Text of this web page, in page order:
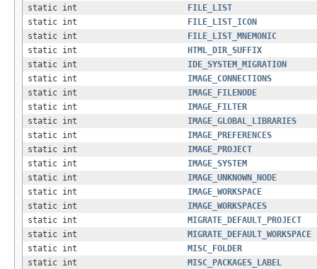
static int
FILE_LIST
static int
FILE_LIST_ICON
static int
FILE_LIST_MNEMONIC
static int
HTML_DIR_SUFFIX
static int
IDE_SYSTEM_MIGRATION
static int
IMAGE_CONNECTIONS
static int
IMAGE_FILENODE
static int
IMAGE_FILTER
static int
IMAGE_GLOBAL_LIBRARIES
static int
IMAGE_PREFERENCES
static int
IMAGE_PROJECT
static int
IMAGE_SYSTEM
static int
IMAGE_UNKNOWN_NODE
static int
IMAGE_WORKSPACE
static int
IMAGE_WORKSPACES
static int
MIGRATE_DEFAULT_PROJECT
static int
MIGRATE_DEFAULT_WORKSPACE
static int
MISC_FOLDER
static int
MISC_PACKAGES_LABEL